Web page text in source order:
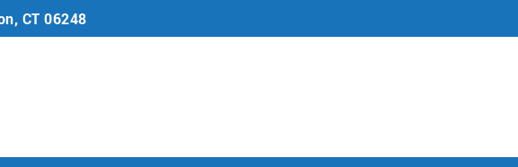
CT 06248